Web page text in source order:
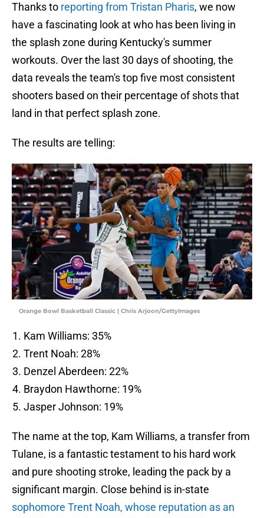
Thanks to reporting from Tristan Pharis, we now
have a fascinating look at who has been living in
the splash zone during Kentucky's summer
workouts. Over the last 30 days of shooting, the
data reveals the team's top five most consistent
shooters based on their percentage of shots that
land in that perfect splash zone.
The results are telling:
Orange Bowl Basketball Classic | Chris Arjoon/GettyImages
Kam Williams: 35%
Trent Noah: 28%
Denzel Aberdeen: 22%
Braydon Hawthorne: 19%
Jasper Johnson: 19%
The name at the top, Kam Williams, a transfer from
Tulane, is a fantastic testament to his hard work
and pure shooting stroke, leading the pack by a
significant margin. Close behind is in-state
sophomore Trent Noah, whose reputation as an